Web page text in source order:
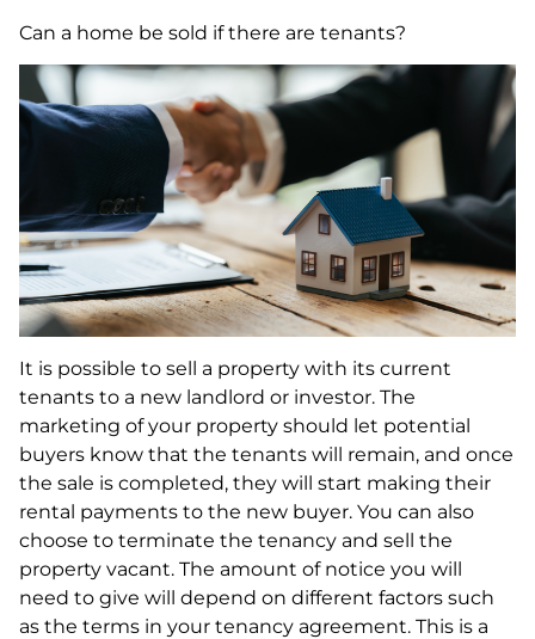
Can a home be sold if there are tenants?
It is possible to sell a property with its current
tenants to a new landlord or investor. The
marketing of your property should let potential
buyers know that the tenants will remain, and once
the sale is completed, they will start making their
rental payments to the new buyer. You can also
choose to terminate the tenancy and sell the
property vacant. The amount of notice you will
need to give will depend on different factors such
as the terms in your tenancy agreement. This is a